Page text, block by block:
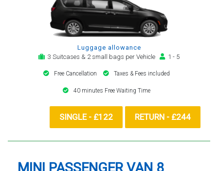
Luggage allowance
3 Suitcases & 2 small bags per Vehicle
1 - 5
Free Cancellation Taxes & Fees included
40 minutes Free Waiting Time
SINGLE - £122 RETURN - £244
MINI PASSENGER VAN 8